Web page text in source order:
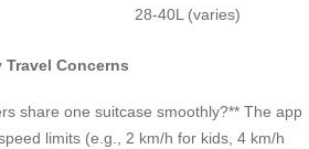
28-40L (varies)
Travel Concerns
share one suitcase smoothly?** The app
limits (e.g., 2 km/h for kids, 4 km/h